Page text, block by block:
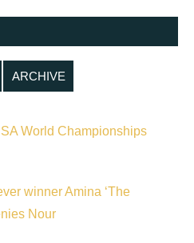
ARCHIVE
World Championships
winner Amina ‘The
Nour